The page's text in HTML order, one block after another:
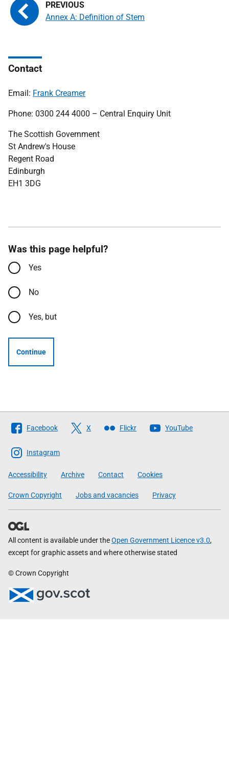
Annex A: Definition of Stem
Contact
Email: Frank Creamer
Phone: 0300 244 4000 – Central Enquiry Unit
The Scottish Government
St Andrew's House
Regent Road
Edinburgh
EH1 3DG
Was this page helpful?
Yes
No
Yes, but
Continue
Follow
The
Scottish
Government
Facebook X Flickr YouTube
Instagram
Accessibility Archive Contact Cookies
Crown Copyright Jobs and vacancies Privacy
All content is available under theOpen Government Licence v3.0,
except for graphic assets and where otherwise stated
© Crown Copyright